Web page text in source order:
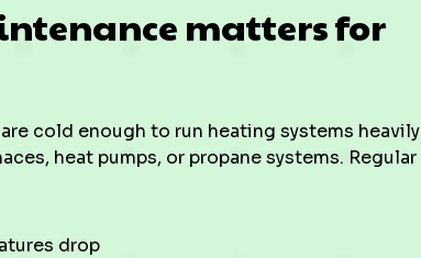
matters for
cold enough to run heating systems heavily
heat pumps, or propane systems. Regular
drop